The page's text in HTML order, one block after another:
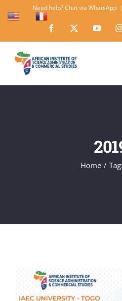
content
Need help? Chat via WhatsApp |
Facebook
Home